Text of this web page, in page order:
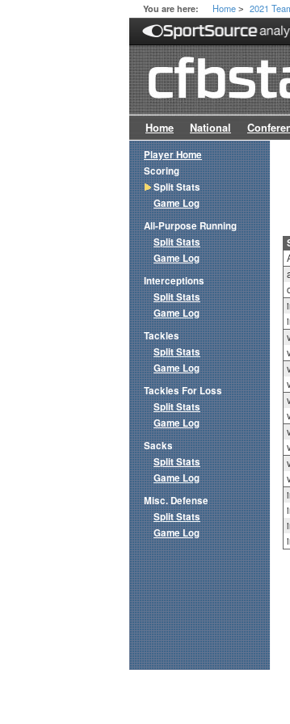
You are here: Home > 2021
Home National
Player Home
Scoring
Split Stats
Game Log
All-Purpose Running
Split Stats
Game Log
Interceptions
Split Stats
Game Log
Tackles
Split Stats
Game Log
Tackles For Loss
Split Stats
Game Log
Sacks
Split Stats
Game Log
Misc. Defense
Split Stats
Game Log